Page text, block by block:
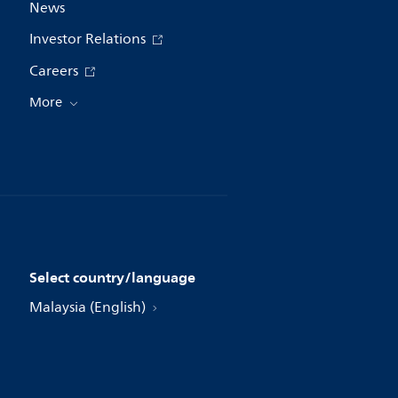
News
Investor Relations
Careers
More
Select country/language
Malaysia (English)